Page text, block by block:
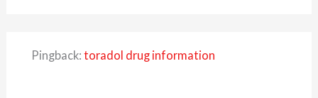
Pingback: toradol drug information